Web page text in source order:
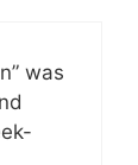
was